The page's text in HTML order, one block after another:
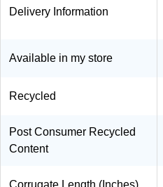
Delivery Information
Available in my store
Recycled
Post Consumer Recycled
Content
Corrugate Length (Inches)